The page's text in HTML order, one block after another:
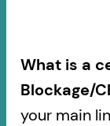
What is a
Blockage/
your main